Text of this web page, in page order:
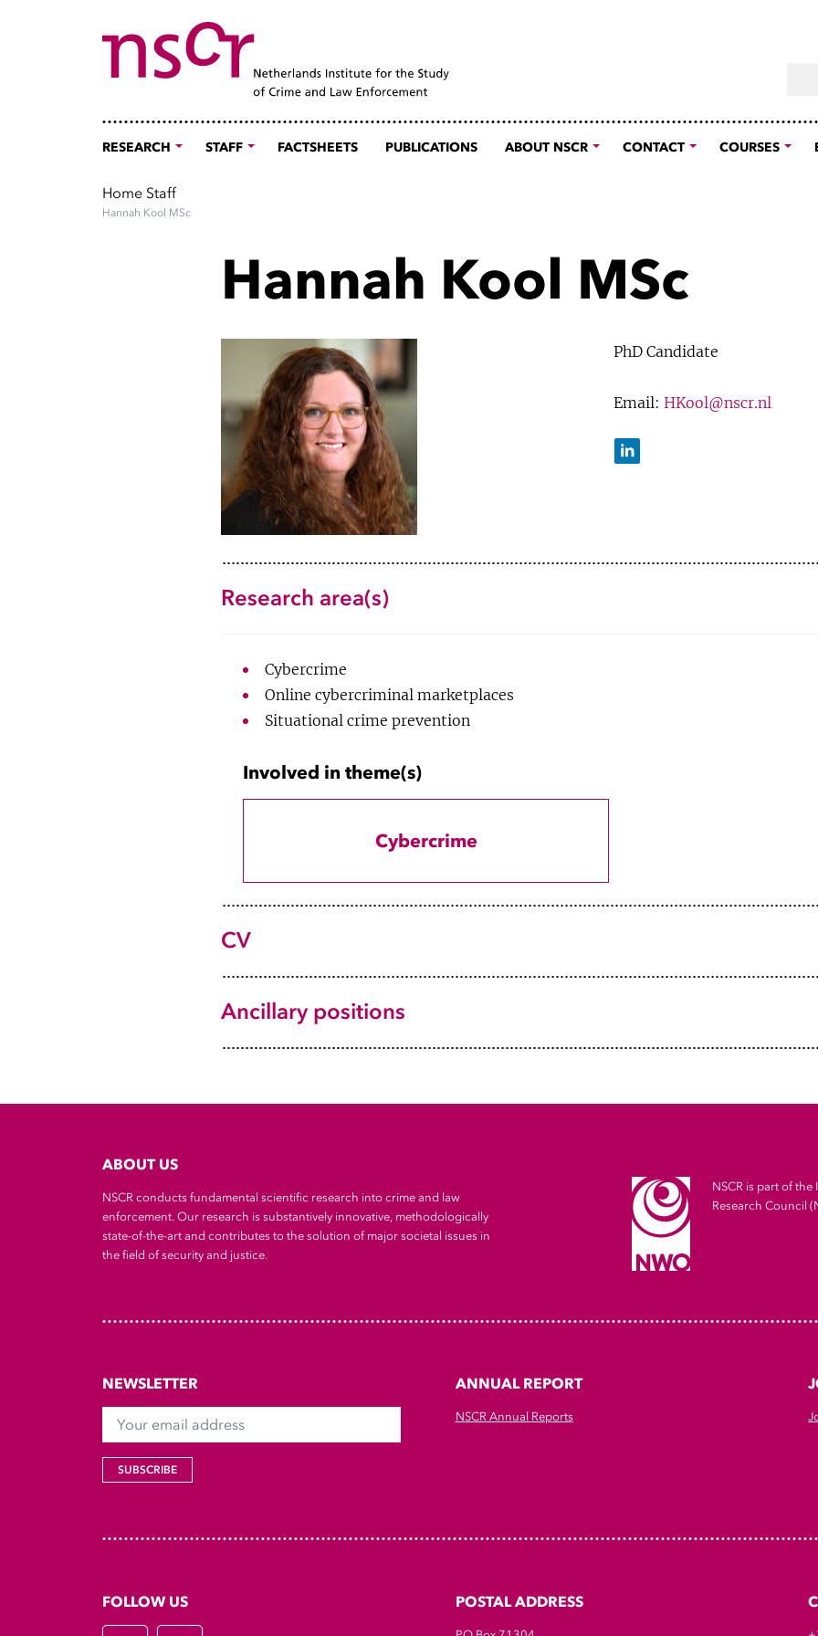
RESEARCH STAFF FACTSHEETS PUBLICATIONS ABOUT NSCR CONTACT COURSES
Home Staff
Hannah Kool MSc
Hannah Kool MSc
PhD Candidate
Email: HKool@nscr.nl
LinkedIn
Research area(s)
Cybercrime
Online cybercriminal marketplaces
Situational crime prevention
Involved in theme(s)
Cybercrime
CV
PhD Candidate NSCR
2021
Research Master Sociology and Social Researc,
Ancillary positions
ABOUT US
NSCR conducts fundamental scientific research into crime and law
enforcement. Our research is substantively innovative, methodologically
state-of-the-art and contributes to the solution of major societal issues in
the field of security and justice.
NSCR is part of
Research Council
NEWSLETTER
SUBSCRIBE
ANNUAL REPORT
NSCR Annual Reports
FOLLOW US POSTAL ADDRESS